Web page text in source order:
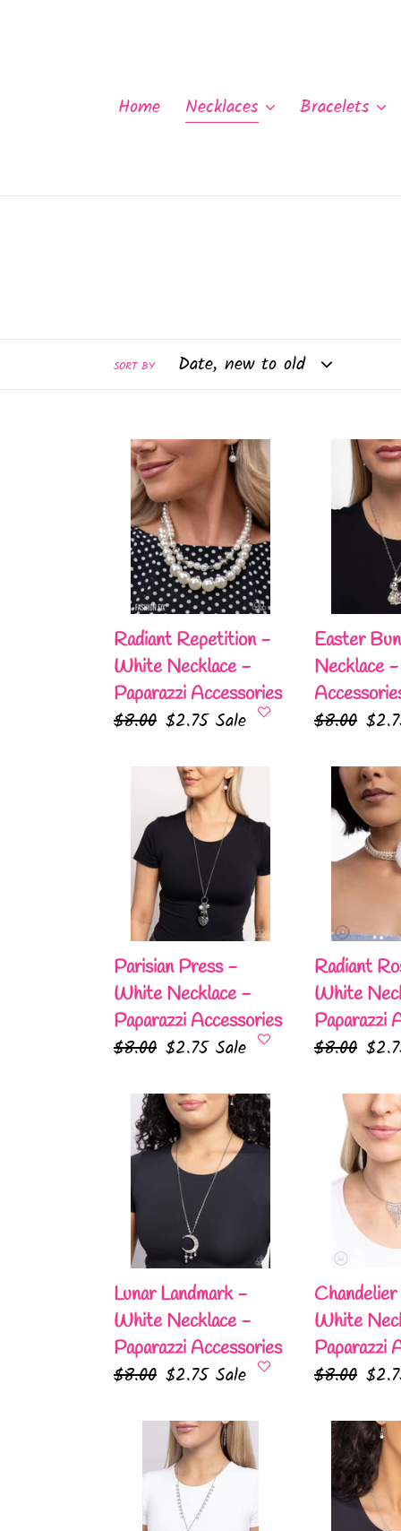
Home Necklaces Bracelets
SORT BY
Radiant
Repetition
White
Necklace
Paparazzi
Accessories
Radiant Repetition -
White Necklace -
Paparazzi Accessories
Regular
$8.00 Sale
$2.75 Sale
Easter
Bunny
Paparazzi
Accessories
Easter
Necklace
Regular
$8.00 Sale
White
Necklace
Paparazzi
Accessories
Parisian Press -
White Necklace -
Paparazzi Accessories
Regular
$8.00 Sale
$2.75 Sale
Radiant
Rosette
White
Paparazzi
Accessories
Radiant
White
Paparazzi
Regular
$8.00 Sale
Lunar
Landmark
White
Necklace
Paparazzi
Accessories
Lunar Landmark -
White Necklace -
Paparazzi Accessories
Regular
$8.00 Sale
$2.75 Sale
Chandelier
Cadenza
White
Necklace
Paparazzi
Accessories
White
Paparazzi
Regular
$8.00 Sale
Synchronized
SHIMMER
White
October
Birthstone
Beauty